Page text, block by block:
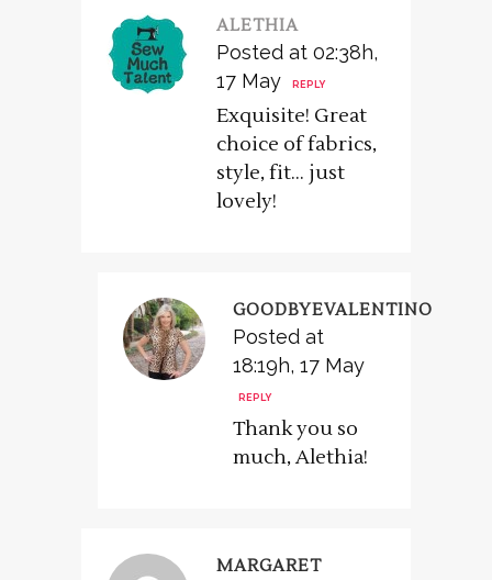
ALETHIA
Posted at 02:38h,
17 May
REPLY
Exquisite! Great
choice of fabrics,
style, fit… just
lovely!
GOODBYEVALENTINO
Posted at
18:19h, 17 May
REPLY
Thank you so
much, Alethia!
MARGARET